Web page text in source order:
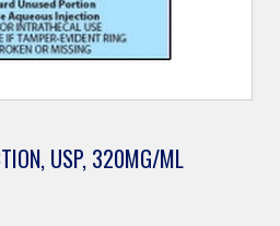
USP, 320MG/ML